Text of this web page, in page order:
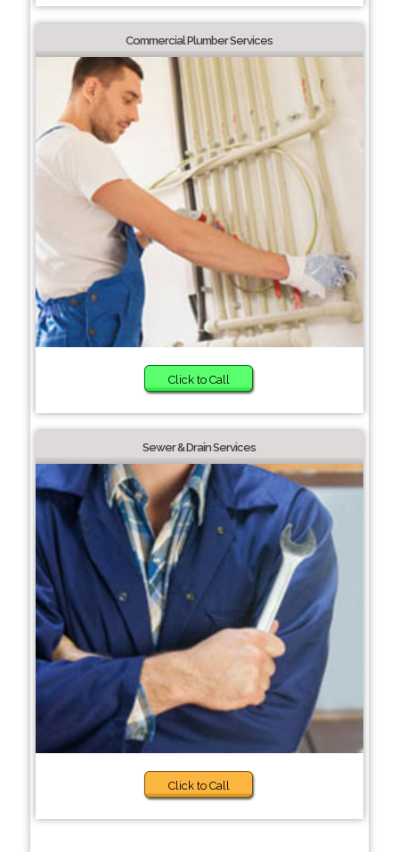
Commercial Plumber Services
Click to Call
Sewer & Drain Services
Click to Call